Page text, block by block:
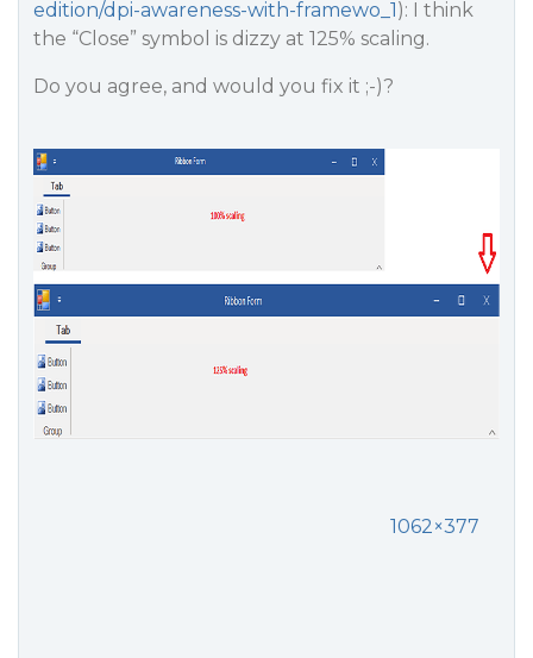
edition/dpi-awareness-with-framewo_1): I think
the “Close” symbol is dizzy at 125% scaling.
Do you agree, and would you fix it ;-)?
1062×377